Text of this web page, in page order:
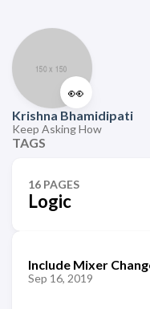
👀
Krishna Bhamidipati
Keep Asking How
TAGS
16 PAGES
Logic
Include Mixer
Sep 16, 2019